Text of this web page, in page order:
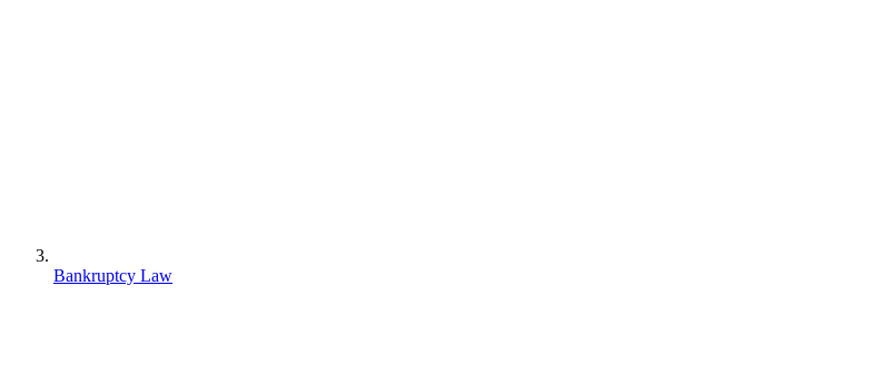
Bankruptcy Law